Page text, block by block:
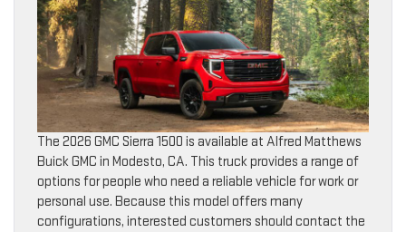
The 2026 GMC Sierra 1500 is available at Alfred Matthews
Buick GMC in Modesto, CA. This truck provides a range of
options for people who need a reliable vehicle for work or
personal use. Because this model offers many
configurations, interested customers should contact the